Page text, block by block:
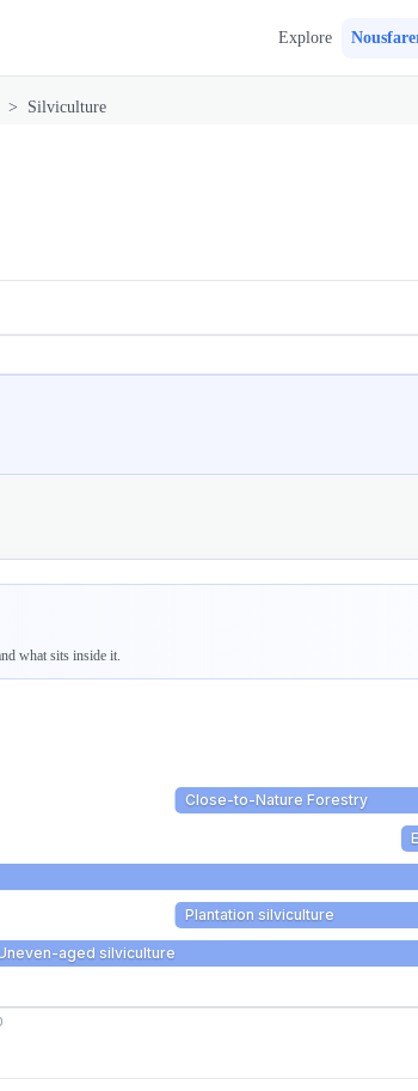
Explore
> Silviculture
what sits inside it.
Close-to-Nature Forestry
Plantation silviculture
aged silviculture